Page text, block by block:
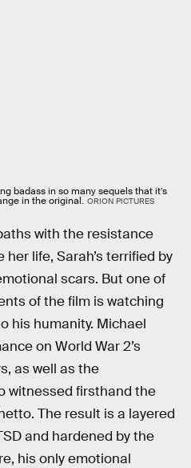
badass in so many sequels that it’s
in the original. ORION PICTURES
with the resistance
life, Sarah’s terrified by
scars. But one of
of the film is watching
his humanity. Michael
on World War 2’s
as well as the
witnessed firsthand the
The result is a layered
and hardened by the
his only emotional